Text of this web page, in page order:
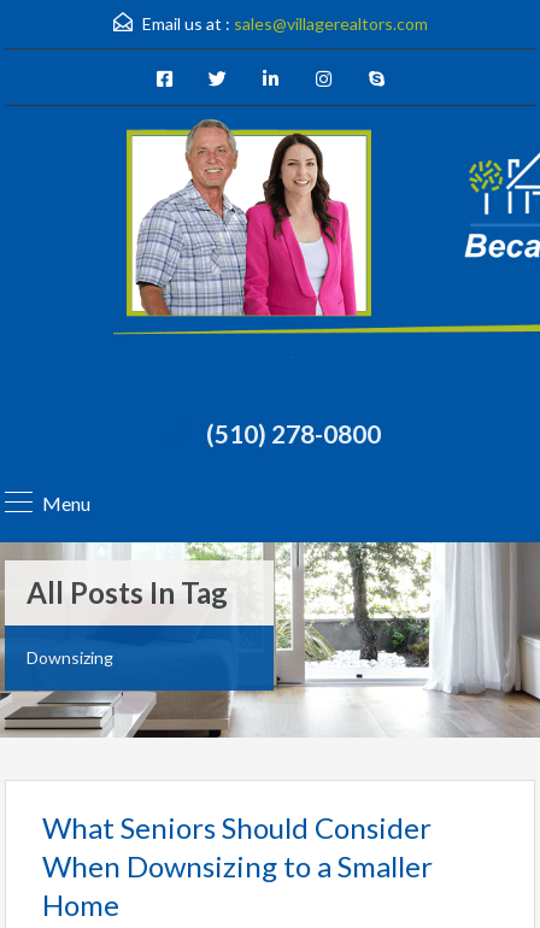
Email us at : sales@villagerealtors.com
(510) 278-0800
Menu
All Posts In Tag
Downsizing
What Seniors Should Consider
When Downsizing to a Smaller
Home